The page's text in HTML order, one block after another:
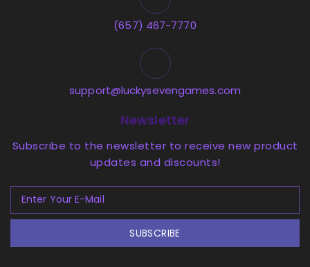
(657) 467-7770
support@luckysevengames.com
Newsletter
Subscribe to the newsletter to receive new product
updates and discounts!
SUBSCRIBE